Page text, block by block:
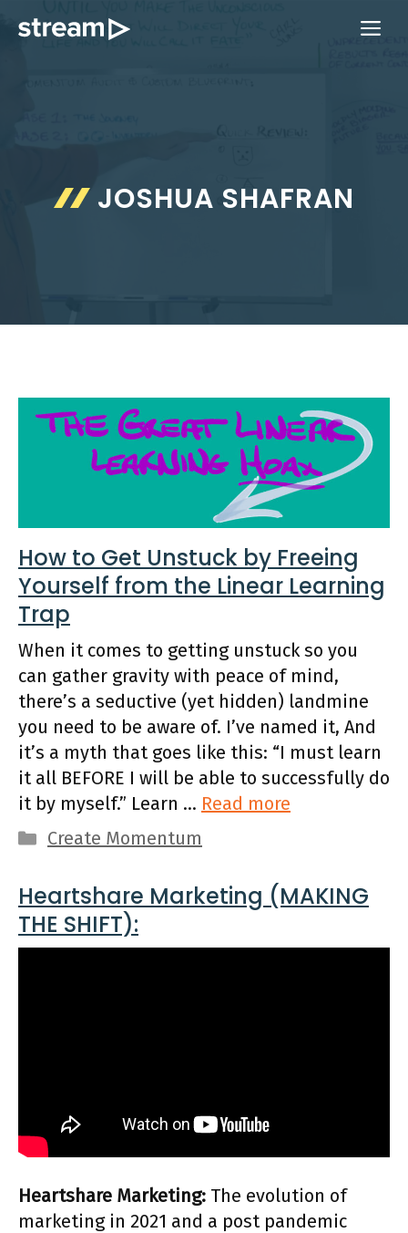
JOSHUA SHAFRAN
How to Get Unstuck by Freeing
Yourself from the Linear Learning
Trap
When it comes to getting unstuck so you
can gather gravity with peace of mind,
there’s a seductive (yet hidden) landmine
you need to be aware of. I’ve named it, And
it’s a myth that goes like this: “I must learn
it all BEFORE I will be able to successfully do
it by myself.” Learn … Read more
Categories
Create Momentum
Heartshare Marketing (MAKING
THE SHIFT):
Heartshare Marketing: The evolution of
marketing in 2021 and a post pandemic